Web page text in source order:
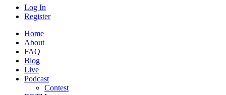
Log In
Register
Home
About
FAQ
Blog
Live
Podcast
Contest